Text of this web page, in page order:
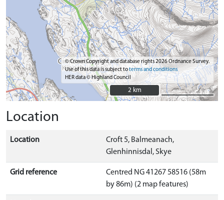
© Crown Copyright and database rights 2026 Ordnance Survey.
Use of this data is subject toterms and conditions
HER data © Highland Council
2 km
2 km
Location
Location
Croft 5, Balmeanach,
Glenhinnisdal, Skye
Grid reference
Centred NG 41267 58516 (58m
by 86m) (2 map features)